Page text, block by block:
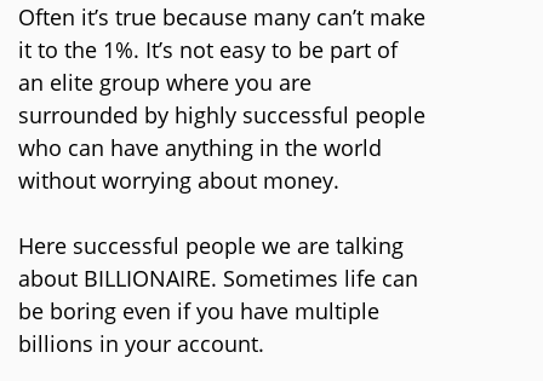
Often it’s true because many can’t make
it to the 1%. It’s not easy to be part of
an elite group where you are
surrounded by highly successful people
who can have anything in the world
without worrying about money.
Here successful people we are talking
about BILLIONAIRE. Sometimes life can
be boring even if you have multiple
billions in your account.